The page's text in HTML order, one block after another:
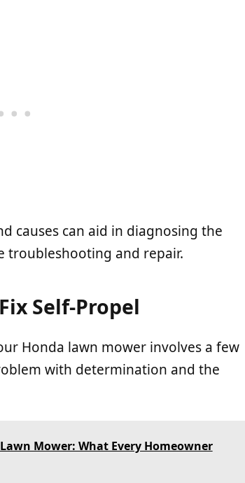
causes can aid in diagnosing the
troubleshooting and repair.
Self-Propel
Honda lawn mower involves a few
with determination and the
Mower: What Every Homeowner